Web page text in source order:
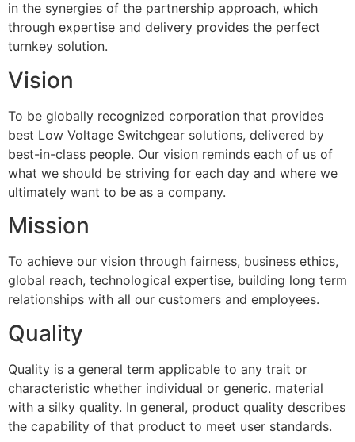
in the synergies of the partnership approach, which
through expertise and delivery provides the perfect
turnkey solution.
Vision
To be globally recognized corporation that provides
best Low Voltage Switchgear solutions, delivered by
best-in-class people. Our vision reminds each of us of
what we should be striving for each day and where we
ultimately want to be as a company.
Mission
To achieve our vision through fairness, business ethics,
global reach, technological expertise, building long term
relationships with all our customers and employees.
Quality
Quality is a general term applicable to any trait or
characteristic whether individual or generic. material
with a silky quality. In general, product quality describes
the capability of that product to meet user standards.